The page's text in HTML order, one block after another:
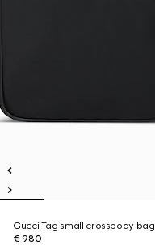
Gucci Tag small crossbody bag
€ 980